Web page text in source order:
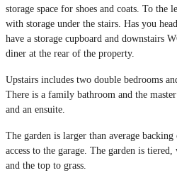
storage space for shoes and coats. To
with storage under the stairs. Has you
have a storage cupboard and downstairs
diner at the rear of the property.
Upstairs includes two double bedrooms
There is a family bathroom and the
and an ensuite.
The garden is larger than average
access to the garage. The garden is
and the top to grass.